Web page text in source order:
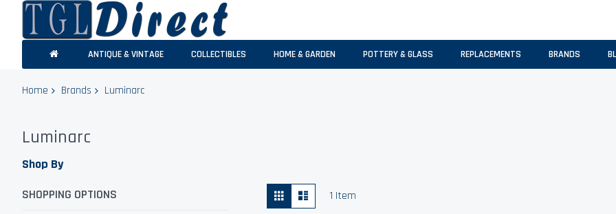
ANTIQUE & VINTAGE COLLECTIBLES HOME & GARDEN POTTERY & GLASS REPLACEMENTS BRANDS
Home Brands Luminarc
Luminarc
View
as
Grid 1 Item
Shop By
SHOPPING OPTIONS